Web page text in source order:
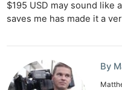
$195 USD may sound like
saves me has made it a
By